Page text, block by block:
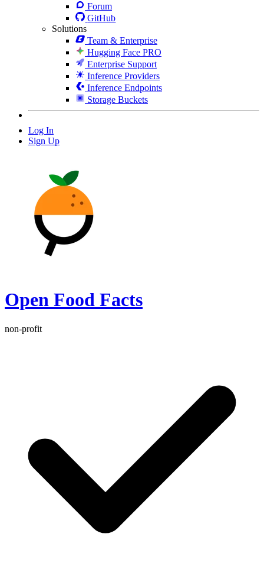
Forum
GitHub
Solutions
Team & Enterprise
Hugging Face PRO
Enterprise Support
Inference Providers
Inference Endpoints
Storage Buckets
Log In
Sign Up
Open Food Facts
non-profit